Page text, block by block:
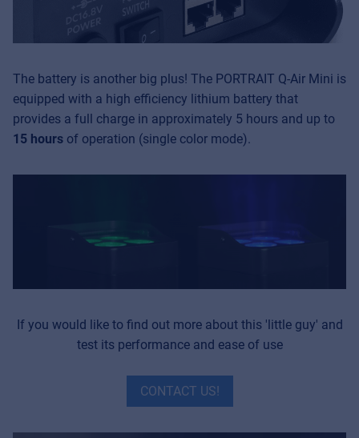
Music Retail
Music schools
The battery is another big plus! The PORTRAIT Q-Air Mini is
equipped with a high efficiency lithium battery that
provides a full charge in approximately 5 hours and up to
15 hours of operation (single color mode).
If you would like to find out more about this 'little guy' and
test its performance and ease of use
CONTACT US!